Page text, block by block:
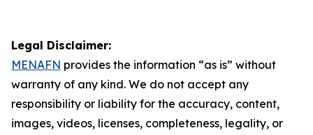
Legal Disclaimer:
MENAFN provides the information “as is” without
warranty of any kind. We do not accept any
responsibility or liability for the accuracy, content,
images, videos, licenses, completeness, legality, or